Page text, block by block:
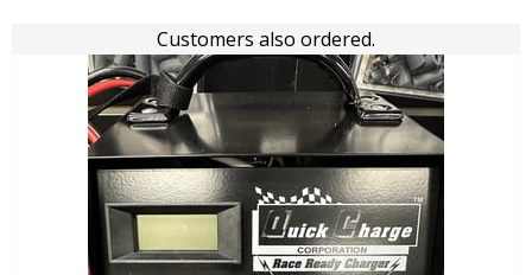
Customers also ordered.